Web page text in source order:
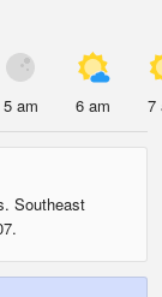
5 am 6 am 7
Southeast